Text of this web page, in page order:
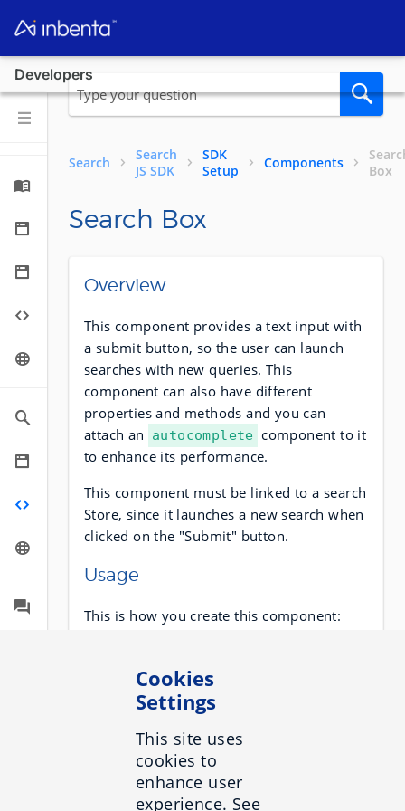
Cookies
Settings
This site uses
cookies to
enhance user
experience. See
Developers
Search
Search
JS SDK
SDK
Setup
Components
Box
Search Box
Overview
This component provides a text input with
a submit button, so the user can launch
searches with new queries. This
component can also have different
properties and methods and you can
attach an
autocomplete component to it
to enhance its performance.
This component must be linked to a search
Store, since it launches a new search when
clicked on the "Submit" button.
Usage
This is how you create this component:
.component
target: HTMLElement
Object
Sample